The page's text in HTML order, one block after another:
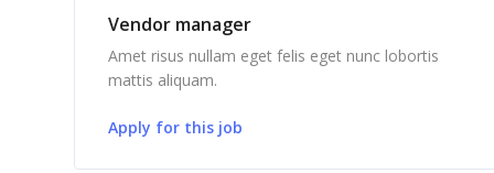
Vendor manager
Amet risus nullam eget felis eget nunc lobortis
mattis aliquam.
Apply for this job